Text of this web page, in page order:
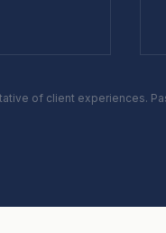
of client experiences.